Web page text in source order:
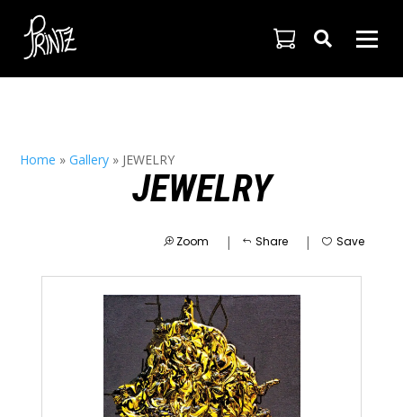

Home »Gallery » JEWELRY
JEWELRY
Zoom | Share | Save